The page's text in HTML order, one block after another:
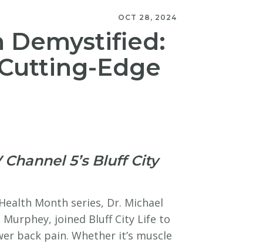
OCT 28, 2024
Demystified:
Edge
5’s Bluff City
Month series, Dr. Michael
Murphey, joined Bluff City Life to
back pain. Whether it’s muscle